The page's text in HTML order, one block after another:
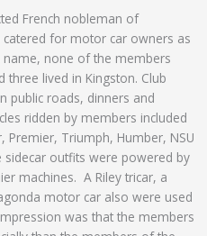
French nobleman of
for motor car owners as
none of the members
three lived in Kingston. Club
public roads, dinners and
ridden by members included
Premier, Triumph, Humber, NSU
outfits were powered by
machines. A Riley tricar, a
motor car also were used
was that the members